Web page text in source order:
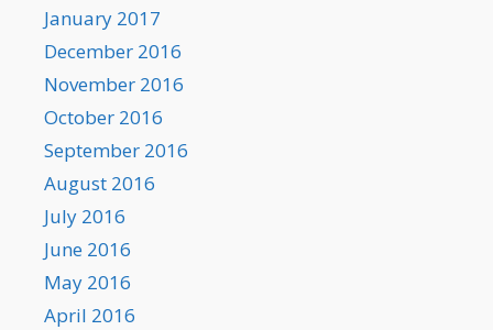
January 2017
December 2016
November 2016
October 2016
September 2016
August 2016
July 2016
June 2016
May 2016
April 2016